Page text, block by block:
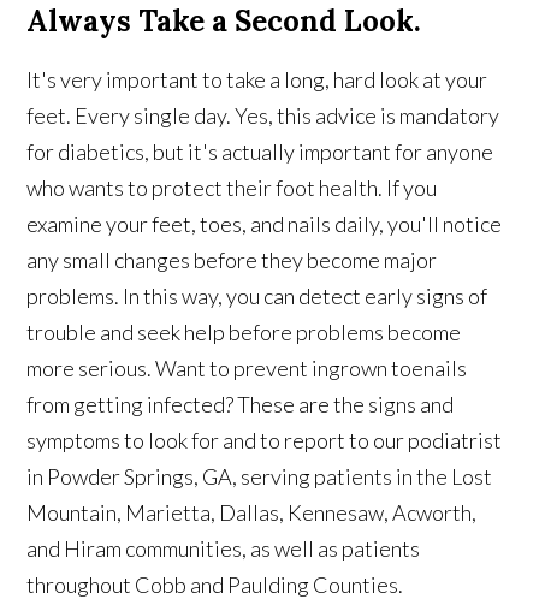
Always Take a Second Look.
It's very important to take a long, hard look at your
feet. Every single day. Yes, this advice is mandatory
for diabetics, but it's actually important for anyone
who wants to protect their foot health. If you
examine your feet, toes, and nails daily, you'll notice
any small changes before they become major
problems. In this way, you can detect early signs of
trouble and seek help before problems become
more serious. Want to prevent ingrown toenails
from getting infected? These are the signs and
symptoms to look for and to report to our podiatrist
in Powder Springs, GA, serving patients in the Lost
Mountain, Marietta, Dallas, Kennesaw, Acworth,
and Hiram communities, as well as patients
throughout Cobb and Paulding Counties.